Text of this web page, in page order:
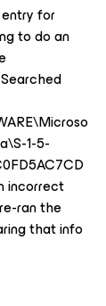
for
to do an
1-5-
incorrect
ran the
that info